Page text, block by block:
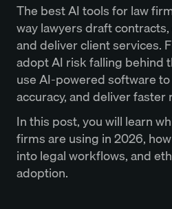
The best AI tools for law
way lawyers draft
and deliver client services.
adopt AI risk falling behind
use AI-powered software
accuracy, and deliver faster
In this post, you will learn
firms are using in 2026,
into legal workflows, and
adoption.